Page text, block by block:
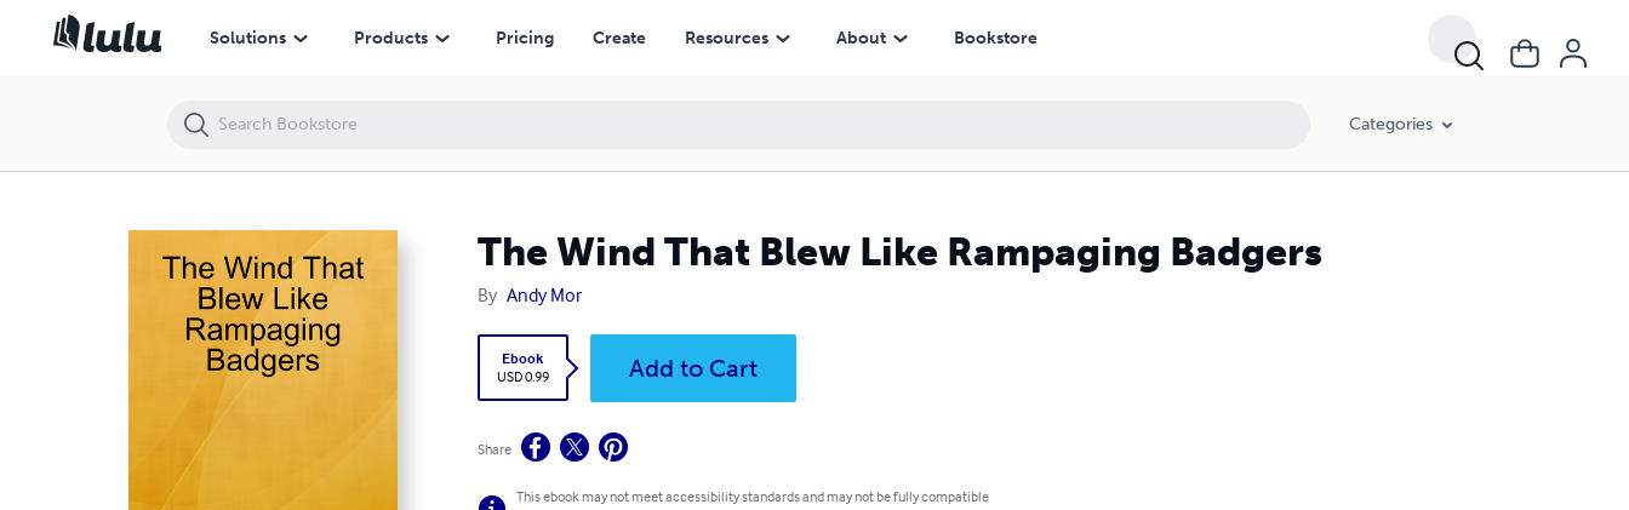
Solutions Products Pricing Create Resources About Bookstore
Categories
The Wind That Blew Like Rampaging Badgers
By Andy Mor
Ebook
USD 0.99
Add to Cart
Share
This ebook may not meet accessibility standards and may not be fully compatible
The Wind That Blew Like Rampaging Badgers